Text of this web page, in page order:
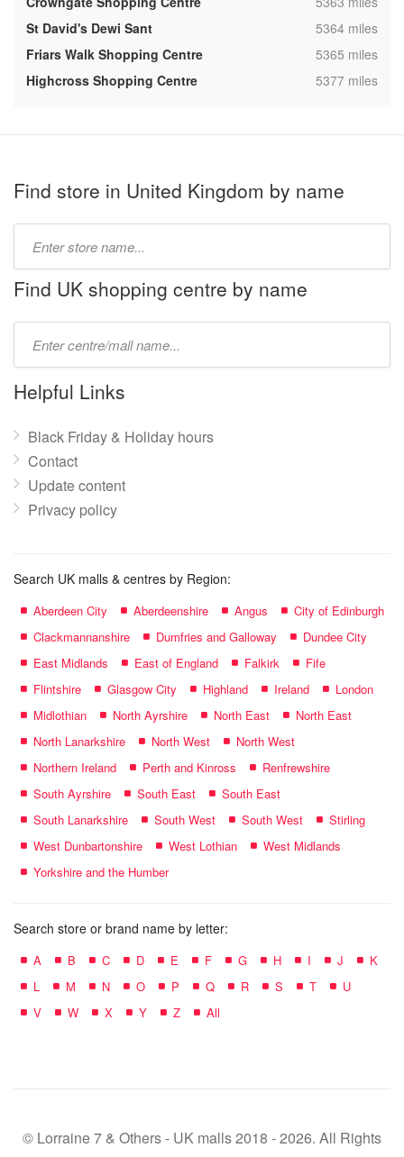
St David's Dewi Sant
,5364 miles
Friars Walk Shopping Centre
,5365 miles
Highcross Shopping Centre
,5377 miles
Find store in United Kingdom by name
name:
Find UK shopping centre by name
name:
Helpful Links
Black Friday & Holiday hours
Contact
Update content
Privacy policy
Search UK malls & centres by Region:
Aberdeen City Aberdeenshire Angus
City of Edinburgh
Clackmannanshire
Dumfries and Galloway
Dundee City
East Midlands
East of England Falkirk
Fife
Flintshire
Glasgow City Highland Ireland
London
Midlothian
North Ayrshire North East
North East
North Lanarkshire
North West
North West
Northern Ireland
Perth and Kinross
Renfrewshire
South Ayrshire
South East
South East
South Lanarkshire
South West South West
Stirling
West Dunbartonshire
West Lothian
West Midlands
Yorkshire and the Humber
Search store or brand name by letter:
A B C D E F G H I J
K
L
M N O P Q R S T
U
V
W X Y Z All
© Lorraine 7 & Others - UK malls 2018 - 2026. All Rights